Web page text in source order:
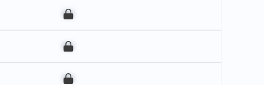
00
00
00